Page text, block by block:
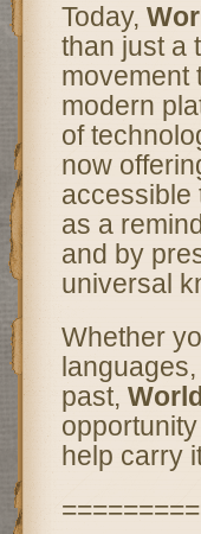
Today,
than just a
movement
modern
of
now
accessible
as a
and by
universal
Whether
past,
help carry